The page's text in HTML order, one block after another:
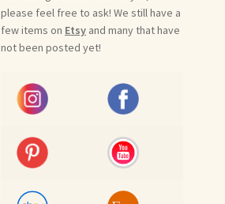
please feel free to ask! We still have a
few items on Etsy and many that have
not been posted yet!